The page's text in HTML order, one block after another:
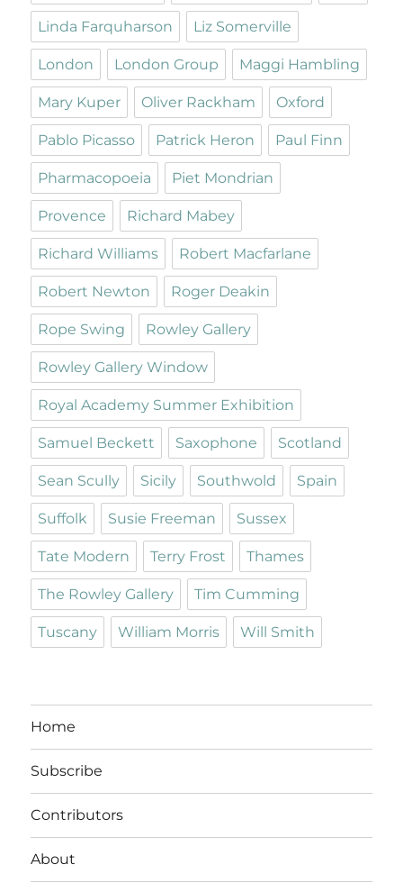
Linda Farquharson Liz Somerville
London London Group Maggi Hambling
Mary Kuper Oliver Rackham Oxford
Pablo Picasso Patrick Heron Paul Finn
Pharmacopoeia Piet Mondrian
Provence Richard Mabey
Richard Williams Robert Macfarlane
Robert Newton Roger Deakin
Rope Swing Rowley Gallery
Rowley Gallery Window
Royal Academy Summer Exhibition
Samuel Beckett Saxophone Scotland
Sean Scully Sicily Southwold Spain
Suffolk Susie Freeman Sussex
Tate Modern Terry Frost Thames
The Rowley Gallery Tim Cumming
Tuscany William Morris Will Smith
Home
Subscribe
Contributors
About